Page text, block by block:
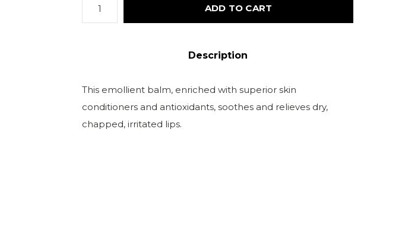
ADD TO CART
Description
This emollient balm, enriched with superior skin
conditioners and antioxidants, soothes and relieves dry,
chapped, irritated lips.